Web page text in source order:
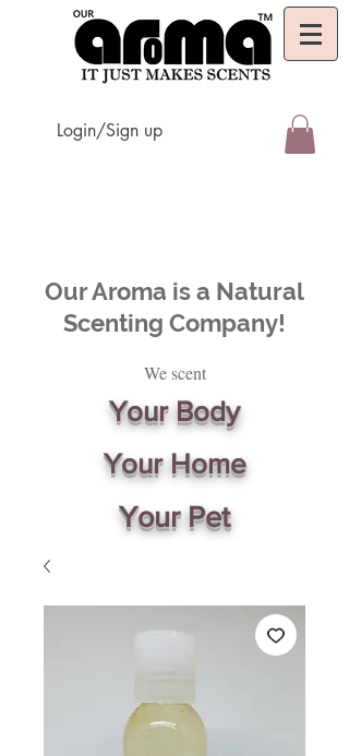
Login/Sign up
Our Aroma is a Natural
Scenting Company!
We scent
Your Body
Your Home
Your Pet